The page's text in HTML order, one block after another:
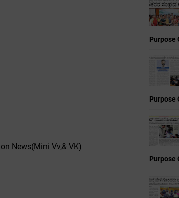
News(Mini Vv,& VK)
Purpose
Purpose
Purpose